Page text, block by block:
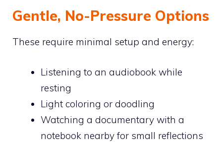
Gentle, No-Pressure Options
These require minimal setup and energy:
Listening to an audiobook while
resting
Light coloring or doodling
Watching a documentary with a
notebook nearby for small reflections